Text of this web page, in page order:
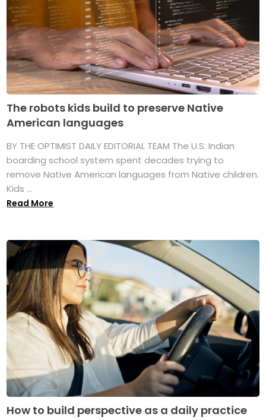
The robots kids build to preserve Native
American languages
BY THE OPTIMIST DAILY EDITORIAL TEAM The U.S. Indian
boarding school system spent decades trying to
remove Native American languages from Native children.
Kids ...
Read More
How to build perspective as a daily practice